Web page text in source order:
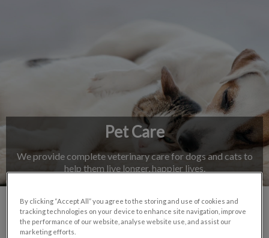
Pet Care
We provide complete veterinary care for dogs and cats to
help them live longer, happier lives.
Our Services
By clicking “Accept All” you agree to the storing and use of cookies and
tracking technologies on your device to enhance site navigation, improve
the performance of our website, analyse website use, and assist our
marketing efforts.